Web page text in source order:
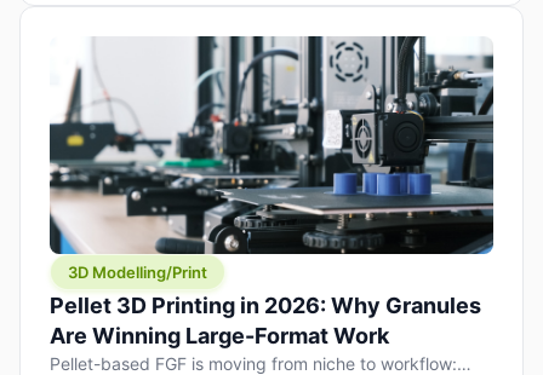
3D Modelling/Print
Pellet 3D Printing in 2026: Why Granules
Are Winning Large-Format Work
Pellet-based FGF is moving from niche to workflow: